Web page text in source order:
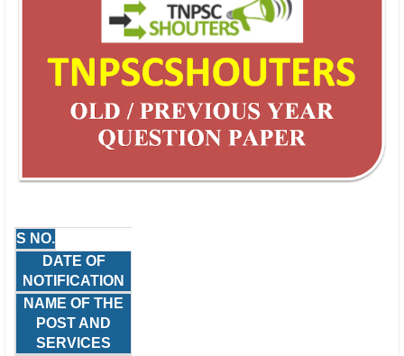
S NO.
DATE OF
NOTIFICATION
NAME OF THE
POST AND
SERVICES